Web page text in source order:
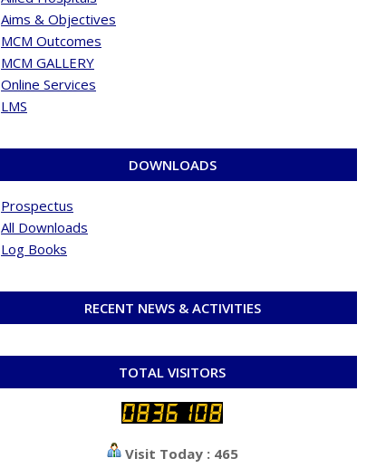
Aims & Objectives
MCM Outcomes
MCM GALLERY
Online Services
LMS
DOWNLOADS
Prospectus
All Downloads
Log Books
RECENT NEWS & ACTIVITIES
TOTAL VISITORS
Visit Today : 465